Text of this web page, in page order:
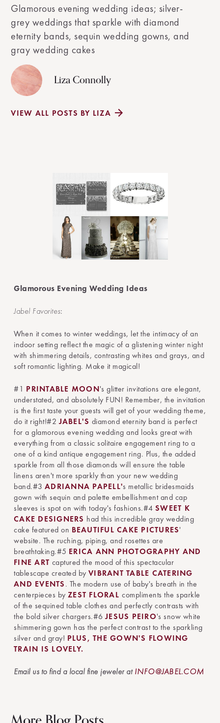
Glamorous evening wedding ideas; silver-
grey weddings that sparkle with diamond
eternity bands, sequin wedding gowns, and
gray wedding cakes
Liza Connolly
VIEW ALL POSTS BY LIZA
Glamorous Evening Wedding Ideas
Jabel Favorites:
When it comes to winter weddings, let the intimacy of an
indoor setting reflect the magic of a glistening winter night
with shimmering details, contrasting whites and grays, and
soft romantic lighting. Make it magical!
#1 PRINTABLE MOON's glitter invitations are elegant,
understated, and absolutely FUN! Remember, the invitation
is the first taste your guests will get of your wedding theme,
do it right!#2 JABEL'S diamond eternity band is perfect
for a glamorous evening wedding and looks great with
everything from a classic solitaire engagement ring to a
one of a kind antique engagement ring. Plus, the added
sparkle from all those diamonds will ensure the table
linens aren't more sparkly than your new wedding
band.#3 ADRIANNA PAPELL's metallic bridesmaids
gown with sequin and palette embellishment and cap
sleeves is spot on with today's fashions.#4 SWEET K
CAKE DESIGNERS had this incredible gray wedding
cake featured on BEAUTIFUL CAKE PICTURES'
website. The ruching, piping, and rosettes are
breathtaking.#5 ERICA ANN PHOTOGRAPHY AND
FINE ART captured the mood of this spectacular
tablescape created by VIBRANT TABLE CATERING
AND EVENTS. The modern use of baby's breath in the
centerpieces by ZEST FLORAL compliments the sparkle
of the sequined table clothes and perfectly contrasts with
the bold silver chargers.#6 JESUS PEIRO's snow white
shimmering gown has the perfect contrast to the sparkling
silver and gray! PLUS, THE GOWN'S FLOWING
TRAIN IS LOVELY.
Email us to find a local fine jeweler atINFO@JABEL.COM